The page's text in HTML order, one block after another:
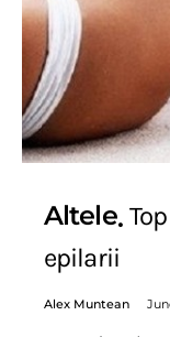
Altele
epilarii
Alex Muntean